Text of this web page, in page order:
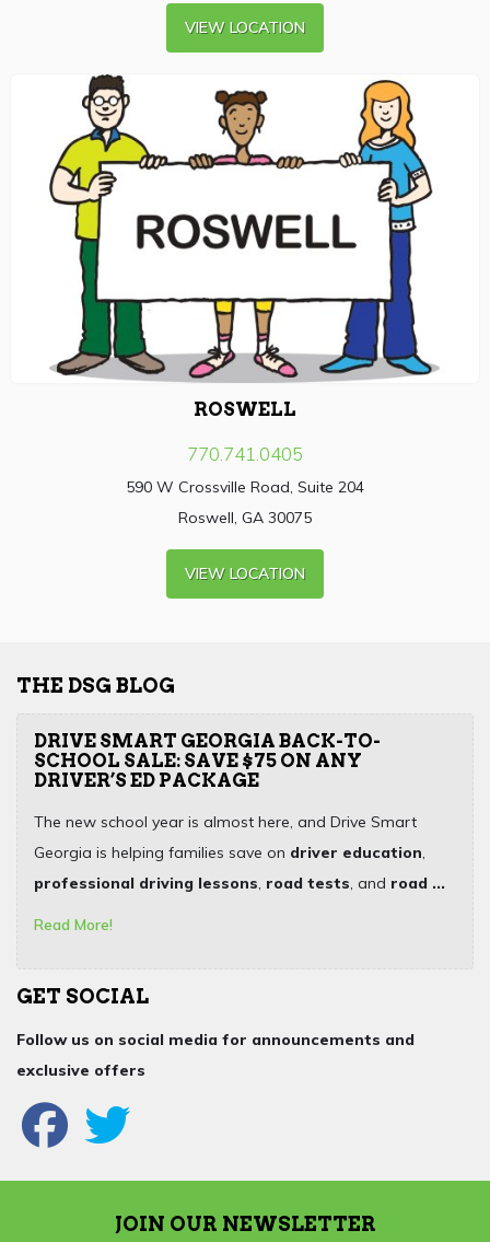
VIEW LOCATION
ROSWELL
770.741.0405
590 W Crossville Road, Suite 204
Roswell, GA 30075
VIEW LOCATION
THE DSG BLOG
DRIVE SMART GEORGIA BACK-TO-
SCHOOL SALE: SAVE $75 ON ANY
DRIVER’S ED PACKAGE
The new school year is almost here, and Drive Smart
Georgia is helping families save on driver education,
professional driving lessons, road tests, and road ...
Read More!
GET SOCIAL
Follow us on social media for announcements and
exclusive offers
JOIN OUR NEWSLETTER